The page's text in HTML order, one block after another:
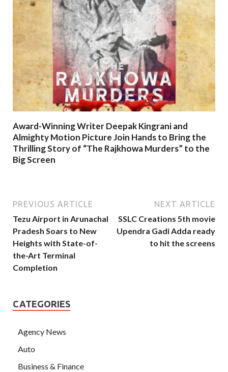
Award-Winning Writer Deepak Kingrani and
Almighty Motion Picture Join Hands to Bring the
Thrilling Story of “The Rajkhowa Murders” to the
Big Screen
PREVIOUS ARTICLE
Tezu Airport in Arunachal
Pradesh Soars to New
Heights with State-of-
the-Art Terminal
Completion
NEXT ARTICLE
SSLC Creations 5th movie
Upendra Gadi Adda ready
to hit the screens
CATEGORIES
Agency News
Auto
Business & Finance